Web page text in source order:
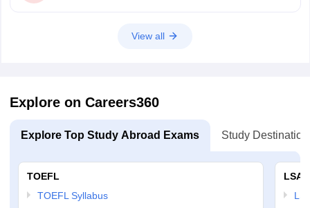
View all
Explore on Careers360
Explore Top Study Abroad Exams Study
TOEFL
TOEFL Syllabus
LSAT